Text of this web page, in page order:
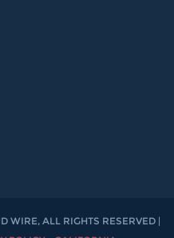
WIRE, ALL RIGHTS RESERVED |